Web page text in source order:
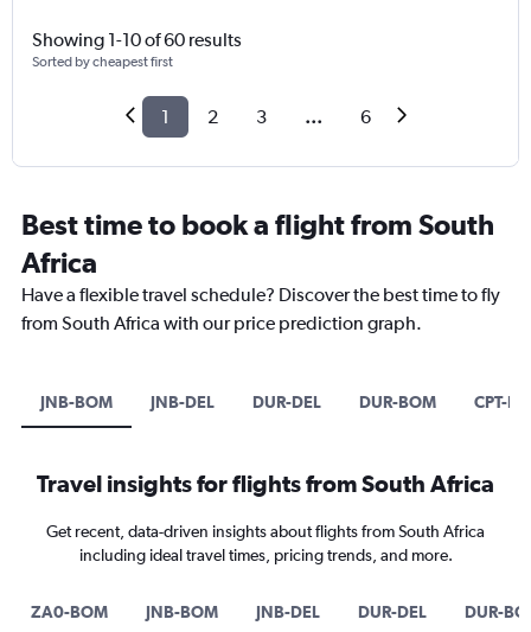
Showing 1-10 of 60 results
Sorted by cheapest first
1 2 3 ... 6
Best time to book a flight from South
Africa
Have a flexible travel schedule? Discover the best time to fly
from South Africa with our price prediction graph.
JNB-BOM JNB-DEL DUR-DEL DUR-BOM CPT-
Travel insights for flights from South Africa
Get recent, data-driven insights about flights from South Africa
including ideal travel times, pricing trends, and more.
ZA0-BOM JNB-BOM JNB-DEL DUR-DEL DUR-